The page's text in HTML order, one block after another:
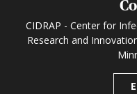
CIDRAP - Center for
Research and